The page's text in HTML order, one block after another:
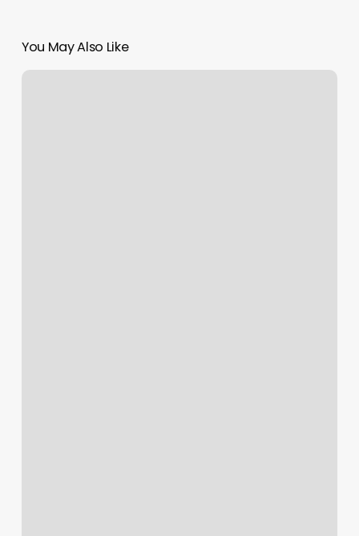
You May Also Like
Miwam